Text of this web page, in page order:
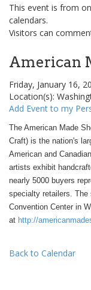
This event is from
calendars.
Visitors can
American
Friday, January 16,
Location(s):
Add Event to my
The American Made
Craft) is the nation's
American and
artists exhibit
nearly 5000 buyers
specialty retailers. The
Convention Center in
at http://
Back to Calendar